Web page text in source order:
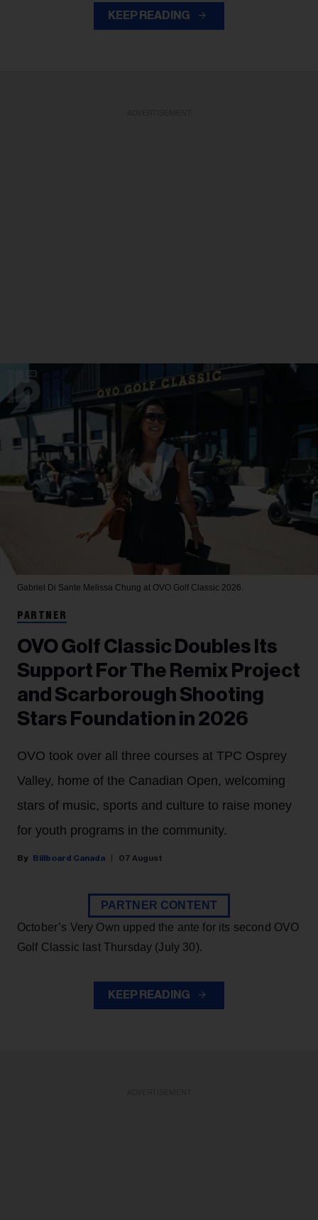
KEEP READING
Gabriel Di Sante Melissa Chung at OVO Golf Classic 2026.
PARTNER
OVO Golf Classic Doubles Its
Support For The Remix Project
and Scarborough Shooting
Stars Foundation in 2026
OVO took over all three courses at TPC Osprey
Valley, home of the Canadian Open, welcoming
stars of music, sports and culture to raise money
for youth programs in the community.
Billboard Canada 07 August
PARTNER CONTENT
October’s Very Own upped the ante for its second OVO
Golf Classic last Thursday (July 30).
KEEP READING